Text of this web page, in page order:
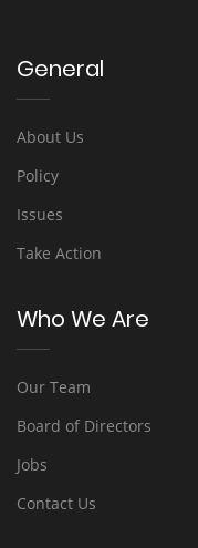
General
About Us
Policy
Issues
Take Action
Who We Are
Our Team
Board of Directors
Jobs
Contact Us